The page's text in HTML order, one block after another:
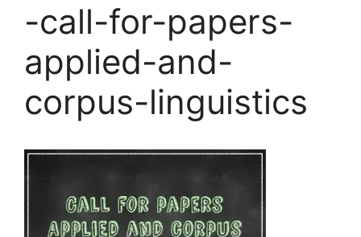
-call-for-papers-
applied-and-
corpus-linguistics